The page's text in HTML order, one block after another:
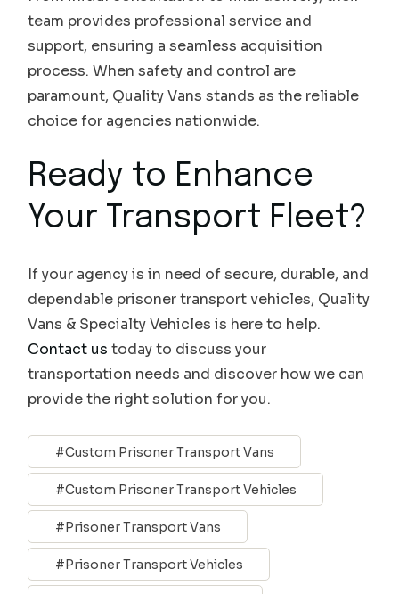
team provides professional service and
support, ensuring a seamless acquisition
process. When safety and control are
paramount, Quality Vans stands as the reliable
choice for agencies nationwide.
Ready to Enhance
Your Transport Fleet?
If your agency is in need of secure, durable, and
dependable prisoner transport vehicles, Quality
Vans & Specialty Vehicles is here to help.
Contact us today to discuss your
transportation needs and discover how we can
provide the right solution for you.
Custom Prisoner Transport Vans
Custom Prisoner Transport Vehicles
Prisoner Transport Vans
Prisoner Transport Vehicles